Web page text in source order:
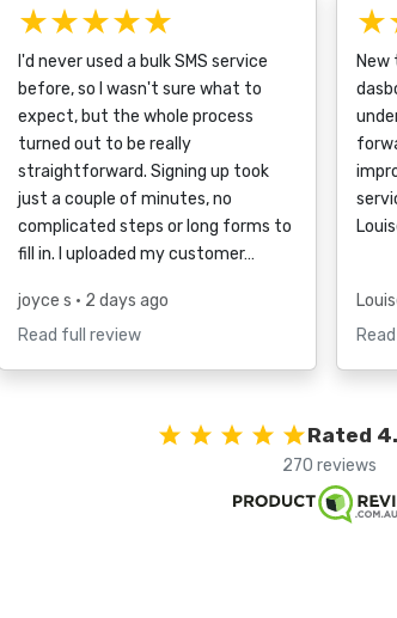
★★★★★
I'd never used a bulk SMS service
before, so I wasn't sure what to
expect, but the whole process
turned out to be really
straightforward. Signing up took
just a couple of minutes, no
complicated steps or long forms to
fill in. I uploaded my customer…
joyce s • 2 days ago
Read full review
New
Rated
270 reviews